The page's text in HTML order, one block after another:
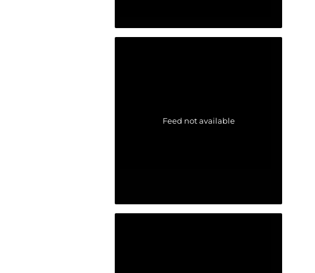
Feed not available